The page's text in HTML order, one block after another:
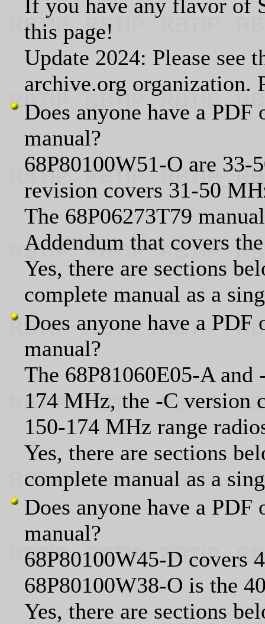
If you have any flavor of
this page!
Update 2024: Please see
archive.org organization.
Does anyone have a
manual?
68P80100W51-O are
revision covers 31-50
The 68P06273T79
Addendum that covers
Yes, there are sections
complete manual as a
Does anyone have a
manual?
The 68P81060E05-A
174 MHz, the -C version
150-174 MHz range
Yes, there are sections
complete manual as a
Does anyone have a
manual?
68P80100W45-D covers
68P80100W38-O is the
Yes, there are sections